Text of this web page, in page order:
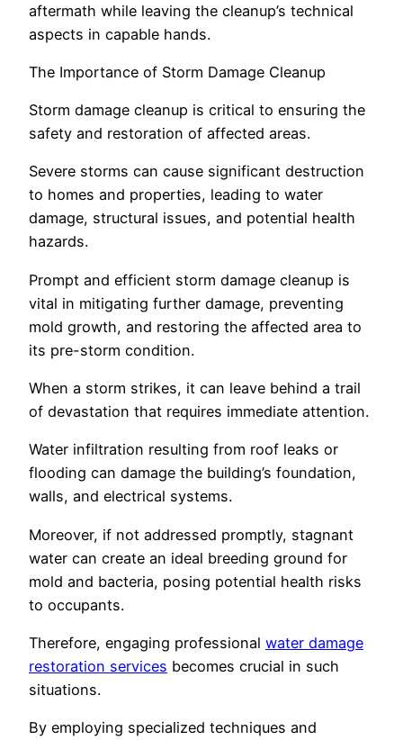
aftermath while leaving the cleanup’s technical
aspects in capable hands.
The Importance of Storm Damage Cleanup
Storm damage cleanup is critical to ensuring the
safety and restoration of affected areas.
Severe storms can cause significant destruction
to homes and properties, leading to water
damage, structural issues, and potential health
hazards.
Prompt and efficient storm damage cleanup is
vital in mitigating further damage, preventing
mold growth, and restoring the affected area to
its pre-storm condition.
When a storm strikes, it can leave behind a trail
of devastation that requires immediate attention.
Water infiltration resulting from roof leaks or
flooding can damage the building’s foundation,
walls, and electrical systems.
Moreover, if not addressed promptly, stagnant
water can create an ideal breeding ground for
mold and bacteria, posing potential health risks
to occupants.
Therefore, engaging professional water damage
restoration services becomes crucial in such
situations.
By employing specialized techniques and